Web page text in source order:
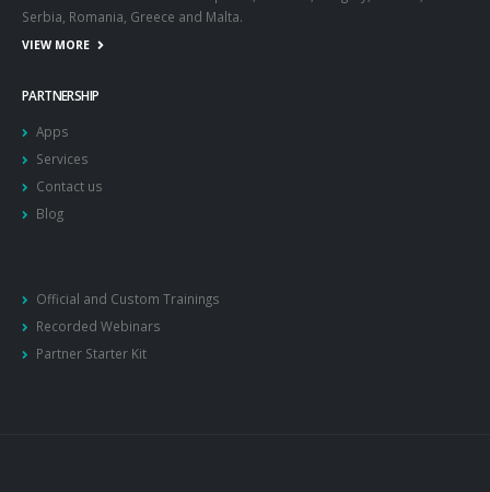
Serbia, Romania, Greece and Malta.
VIEW MORE
PARTNERSHIP
Apps
Services
Contact us
Blog
Official and Custom Trainings
Recorded Webinars
Partner Starter Kit